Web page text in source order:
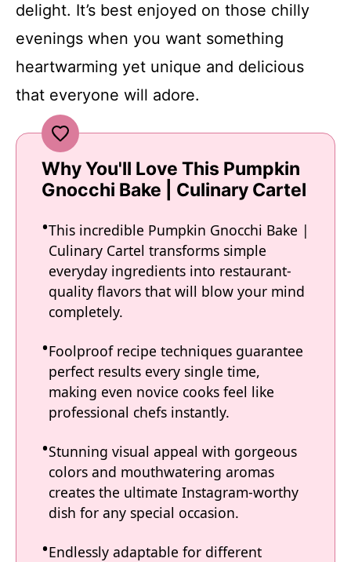
delight. It’s best enjoyed on those chilly
evenings when you want something
heartwarming yet unique and delicious
that everyone will adore.
Why You'll Love This Pumpkin
Gnocchi Bake | Culinary Cartel
This incredible Pumpkin Gnocchi Bake |
Culinary Cartel transforms simple
everyday ingredients into restaurant-
quality flavors that will blow your mind
completely.
Foolproof recipe techniques guarantee
perfect results every single time,
making even novice cooks feel like
professional chefs instantly.
Stunning visual appeal with gorgeous
colors and mouthwatering aromas
creates the ultimate Instagram-worthy
dish for any special occasion.
Endlessly adaptable for different